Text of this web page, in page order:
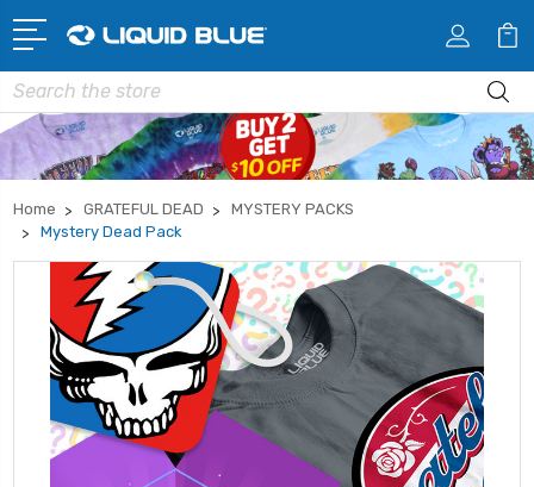
Search
Home GRATEFUL DEAD
MYSTERY PACKS
Mystery Dead Pack